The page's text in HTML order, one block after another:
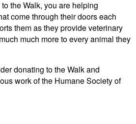
the Walk, you are helping
come through their doors each
them as they provide veterinary
much more to every animal they
donating to the Walk and
work of the Humane Society of